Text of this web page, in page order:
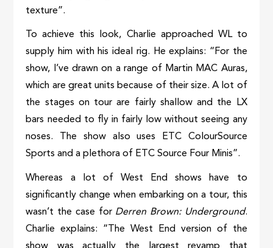
texture”.
To achieve this look, Charlie approached WL to
supply him with his ideal rig. He explains: “For the
show, I’ve drawn on a range of Martin MAC Auras,
which are great units because of their size. A lot of
the stages on tour are fairly shallow and the LX
bars needed to fly in fairly low without seeing any
noses. The show also uses ETC ColourSource
Sports and a plethora of ETC Source Four Minis”.
Whereas a lot of West End shows have to
significantly change when embarking on a tour, this
wasn’t the case for Derren Brown: Underground.
Charlie explains: “The West End version of the
show was actually the largest revamp that